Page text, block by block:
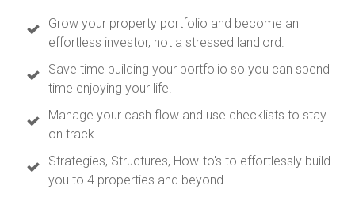
Grow your property portfolio and become an
effortless investor, not a stressed landlord.
Save time building your portfolio so you can spend
time enjoying your life.
Manage your cash flow and use checklists to stay
on track.
Strategies, Structures, How-to's to effortlessly build
you to 4 properties and beyond.